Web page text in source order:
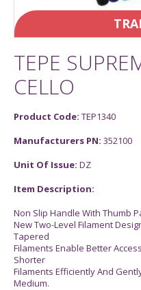
TEPE
CELLO
Product Code: TEP1340
Manufacturers PN: 352100
Unit Of Issue: DZ
Item Description:
Non Slip Handle With Thumb
New Two-Level Filament
Tapered
Filaments Enable Better
Shorter
Filaments Efficiently And
Medium.